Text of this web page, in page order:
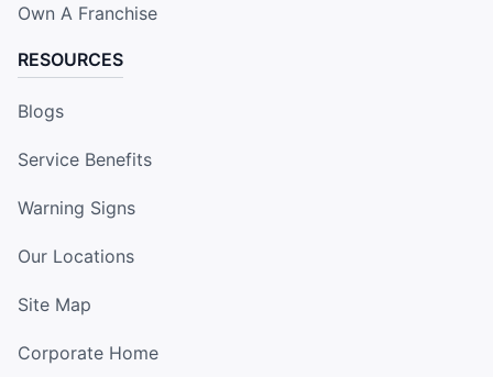
Own A Franchise
RESOURCES
Blogs
Service Benefits
Warning Signs
Our Locations
Site Map
Corporate Home